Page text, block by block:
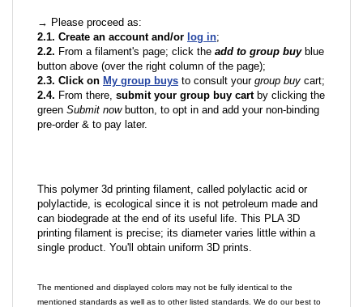
→ Please proceed as:
2.1. Create an account and/or log in;
2.2. From a filament's page; click the add to group buyblue
button above (over the right column of the page);
2.3. Click on My group buys to consult your group buy cart;
2.4. From there, submit your group buy cartby clicking the
green Submit nowbutton, to opt in and add your non-binding
pre-order & to pay later.
This polymer 3d printing filament, called polylactic acid or
polylactide, is ecological since it is not petroleum made and
can biodegrade at the end of its useful life. This PLA 3D
printing filament is precise; its diameter varies little within a
single product. You'll obtain uniform 3D prints.
The mentioned and displayed colors may not be fully identical to the
mentioned standards as well as to other listed standards. We do our best to